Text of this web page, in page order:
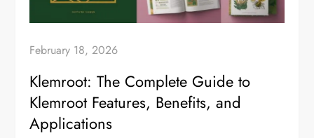
February 18, 2026
Klemroot: The Complete Guide to
Klemroot Features, Benefits, and
Applications